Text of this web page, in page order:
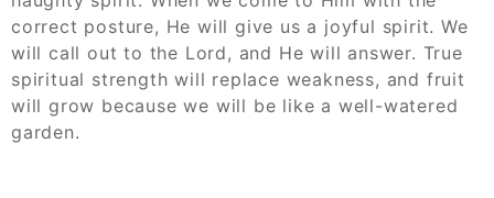
correct posture, He will give us a joyful spirit. We
will call out to the Lord, and He will answer. True
spiritual strength will replace weakness, and fruit
will grow because we will be like a well-watered
garden.